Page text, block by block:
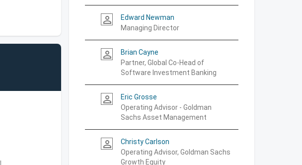
person_outline
Edward Newman
Managing Director
person_outline
Brian Cayne
Partner, Global Co-Head of
Software Investment Banking
person_outline
Eric Grosse
Operating Advisor - Goldman
Sachs Asset Management
person_outline
Christy Carlson
Operating Advisor, Goldman Sachs
Growth Equity